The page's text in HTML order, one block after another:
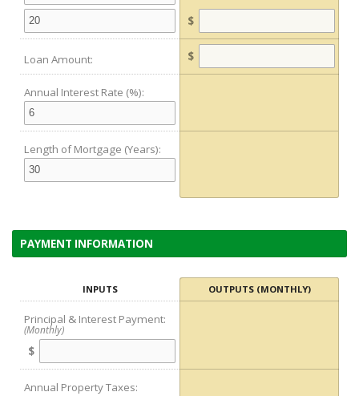
$
Loan Amount: $
Annual Interest Rate (%):
Length of Mortgage (Years):
PAYMENT INFORMATION
INPUTS OUTPUTS (MONTHLY)
Principal & Interest Payment:
(Monthly)
$
Annual Property Taxes: